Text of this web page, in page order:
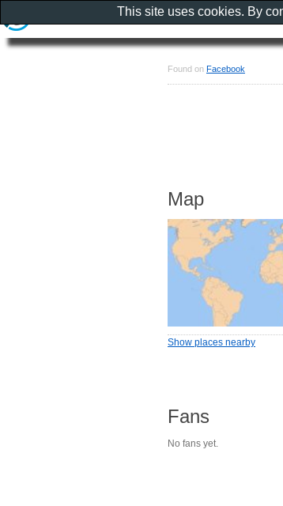
Found on Facebook
Map
Show places nearby
Fans
No fans yet.
This site uses cookies. By